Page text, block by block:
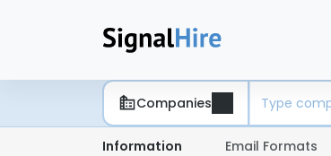
Companies
Information Email Formats